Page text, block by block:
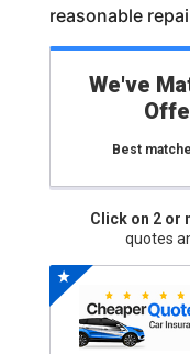
reasonable
We've
Best
Click on 2 or
quotes